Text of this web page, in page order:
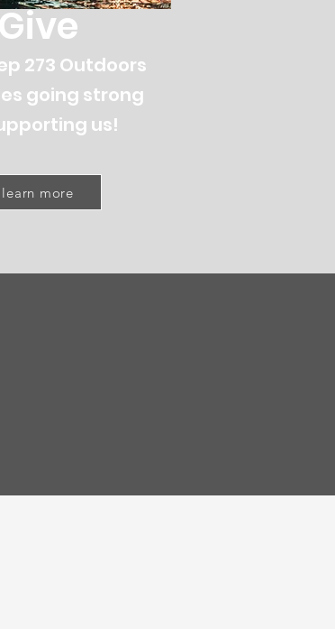
273 Outdoors
going strong
us!
learn more